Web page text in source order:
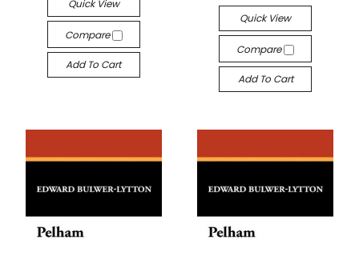
Quick View
Compare
Add To Cart
Quick View
Compare
Add To Cart